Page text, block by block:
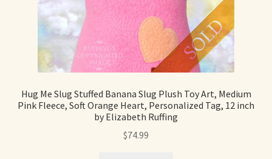
Hug Me Slug Stuffed Banana Slug Plush Toy Art, Medium
Pink Fleece, Soft Orange Heart, Personalized Tag, 12 inch
by Elizabeth Ruffing
$74.99